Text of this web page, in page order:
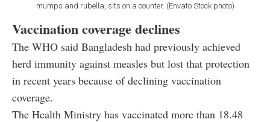
mumps and rubella, sits on a counter. (Envato Stock photo)
Vaccination coverage declines
The WHO said Bangladesh had previously achieved
herd immunity against measles but lost that protection
in recent years because of declining vaccination
coverage.
The Health Ministry has vaccinated more than 18.48